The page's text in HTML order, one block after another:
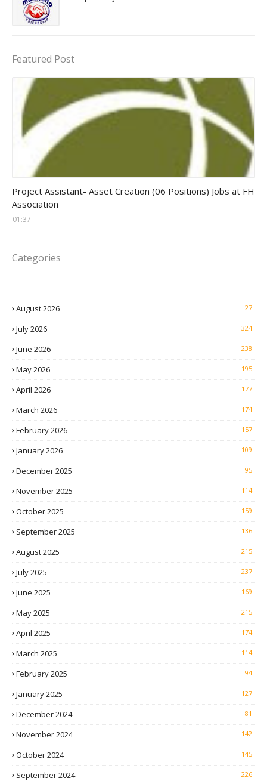
Featured Post
Project Assistant- Asset Creation (06 Positions) Jobs at FH
Association
01:37
Categories
August 2026 27
July 2026 324
June 2026 238
May 2026 195
April 2026 177
March 2026 174
February 2026 157
January 2026 109
December 2025 95
November 2025 114
October 2025 159
September 2025 136
August 2025 215
July 2025 237
June 2025 169
May 2025 215
April 2025 174
March 2025 114
February 2025 94
January 2025 127
December 2024 81
November 2024 142
October 2024 145
September 2024 226